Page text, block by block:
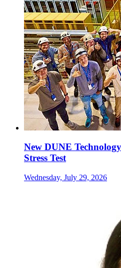
New DUNE
Stress Test
Wednesday, July 29, 2026